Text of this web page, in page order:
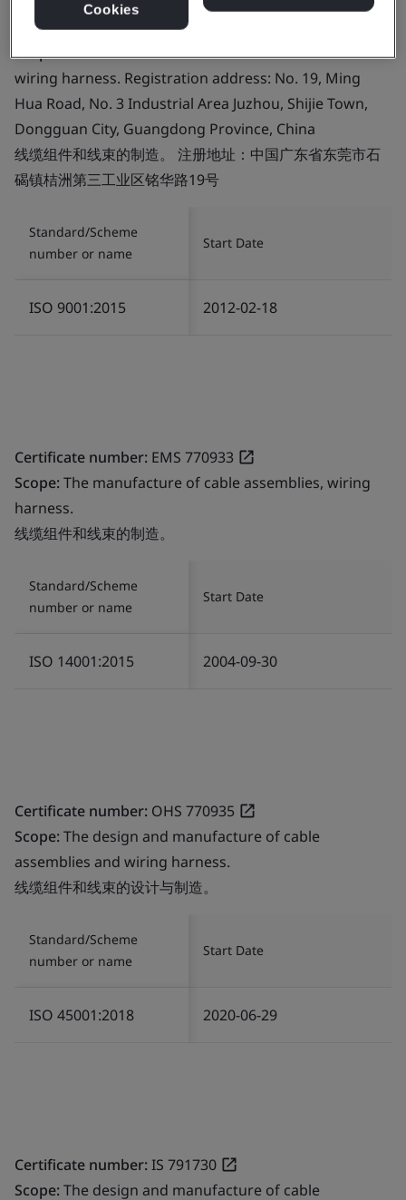
Certificate number:FM 758843
Scope:The manufacture of cable assemblies and
wiring harness. Registration address: No. 19, Ming
Hua Road, No. 3 Industrial Area Juzhou, Shijie Town,
Dongguan City, Guangdong Province, China
线缆组件和线束的制造。 注册地址：中国广东省东莞市石
碣镇桔洲第三工业区铭华路19号
Standard/Scheme
number or name
Start Date
ISO 9001:2015 2012-02-18
Certificate number: EMS 770933
Scope:The manufacture of cable assemblies, wiring
harness.
线缆组件和线束的制造。
Standard/Scheme
number or name
Start Date
ISO 14001:2015 2004-09-30
Certificate number: OHS 770935
Scope:The design and manufacture of cable
assemblies and wiring harness.
线缆组件和线束的设计与制造。
Standard/Scheme
number or name
Start Date
ISO 45001:2018 2020-06-29
Certificate number:IS 791730
Scope:The design and manufacture of cable
Cookies